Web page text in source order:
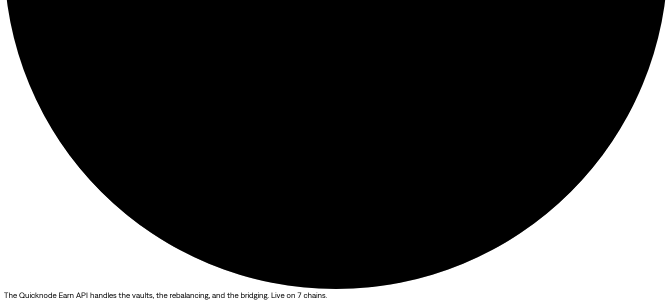
The Quicknode Earn API handles the vaults, the rebalancing, and the bridging. Live on 7 chains.